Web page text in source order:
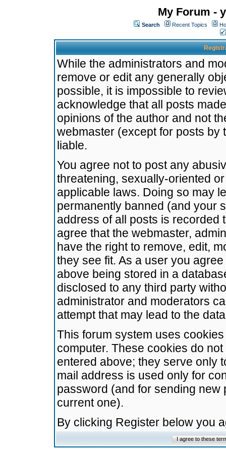
My Forum -
Search Recent Topics
While the administrators and
remove or edit any generally
possible, it is impossible to
acknowledge that all posts
opinions of the author and not
webmaster (except for posts by
liable.
You agree not to post any
threatening, sexually-oriented
applicable laws. Doing so may
permanently banned (and your
address of all posts is recorded
agree that the webmaster,
have the right to remove, edit,
they see fit. As a user you
above being stored in a
disclosed to any third party
administrator and moderators
attempt that may lead to the
This forum system uses
computer. These cookies do
entered above; they serve only
mail address is used only for
password (and for sending
current one).
By clicking Register below you